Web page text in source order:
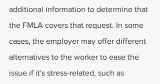
additional information to determine that
the FMLA covers that request. In some
cases, the employer may offer different
alternatives to the worker to ease the
issue if it's stress-related, such as